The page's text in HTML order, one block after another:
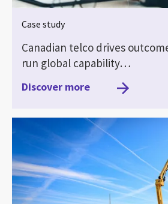
Case study
Canadian telco drives
run global capability…
Discover more